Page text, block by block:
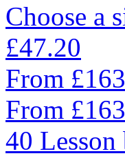
Choose a
£47.20
From
From
40